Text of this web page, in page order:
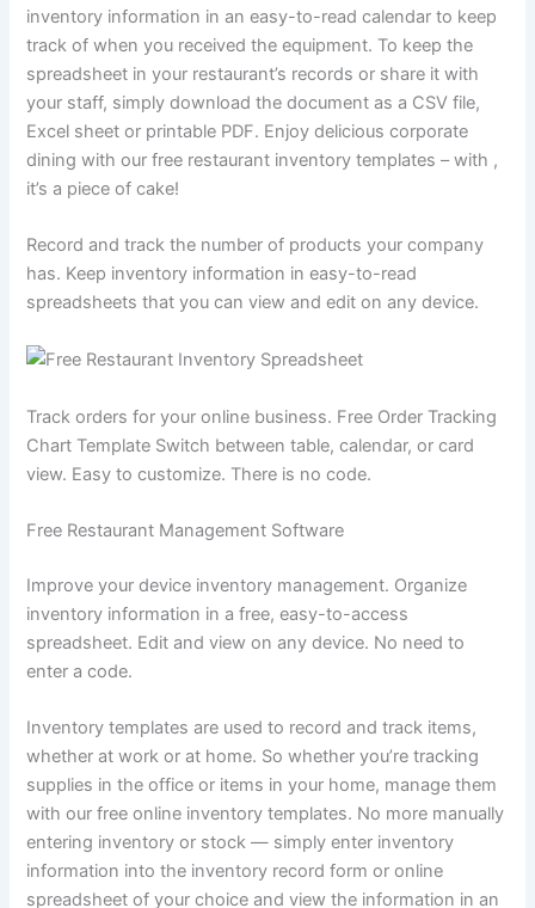
inventory information in an easy-to-read calendar to keep
track of when you received the equipment. To keep the
spreadsheet in your restaurant’s records or share it with
your staff, simply download the document as a CSV file,
Excel sheet or printable PDF. Enjoy delicious corporate
dining with our free restaurant inventory templates – with ,
it’s a piece of cake!
Record and track the number of products your company
has. Keep inventory information in easy-to-read
spreadsheets that you can view and edit on any device.
Track orders for your online business. Free Order Tracking
Chart Template Switch between table, calendar, or card
view. Easy to customize. There is no code.
Free Restaurant Management Software
Improve your device inventory management. Organize
inventory information in a free, easy-to-access
spreadsheet. Edit and view on any device. No need to
enter a code.
Inventory templates are used to record and track items,
whether at work or at home. So whether you’re tracking
supplies in the office or items in your home, manage them
with our free online inventory templates. No more manually
entering inventory or stock — simply enter inventory
information into the inventory record form or online
spreadsheet of your choice and view the information in an